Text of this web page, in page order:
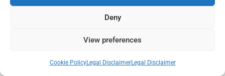
Deny
View preferences
Cookie PolicyLegal DisclaimerLegal Disclaimer